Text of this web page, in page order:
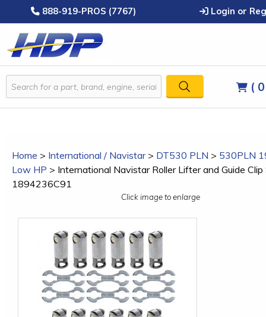
888-919-PROS (7767) Login or
(
Home > International / Navistar> DT530 PLN > 530PLN
Low HP > International Navistar Roller Lifter and Guide Clip
1894236C91
Click image to enlarge